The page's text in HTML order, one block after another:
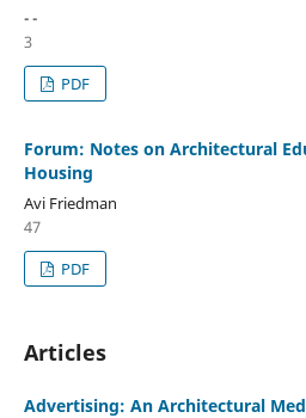
- -
3
PDF
Forum: Notes on Architectural
Housing
Avi Friedman
47
PDF
Articles
Advertising: An Architectural